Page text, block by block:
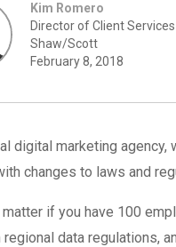
Kim Romero
Director of Client Services
Shaw/Scott
February 8, 2018
digital marketing
changes to laws and
matter if you have 100
regional data regulations,